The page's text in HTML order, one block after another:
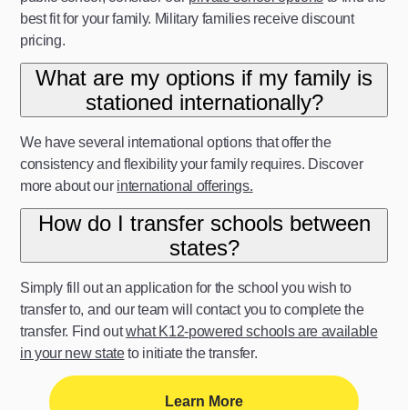
best fit for your family. Military families receive discount
pricing.
What are my options if my family is
stationed internationally?
We have several international options that offer the
consistency and flexibility your family requires. Discover
more about our international offerings.
How do I transfer schools between
states?
Simply fill out an application for the school you wish to
transfer to, and our team will contact you to complete the
transfer. Find outwhat K12-powered schools are available
in your new stateto initiate the transfer.
Learn More